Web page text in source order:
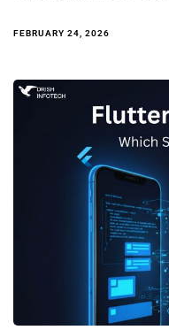
FEBRUARY 24, 2026